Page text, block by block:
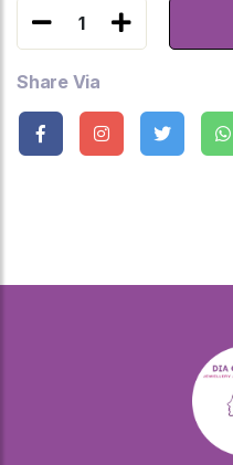
1
Share Via